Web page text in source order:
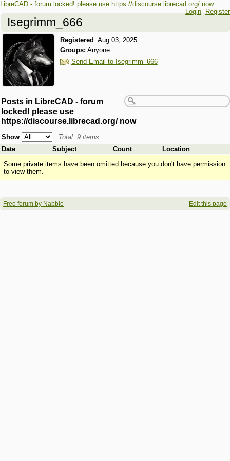
LibreCAD - forum locked! please use https://discourse.librecad.org/ now
Login Register
Isegrimm_666
Registered : Aug 03, 2025
Groups: Anyone
Send Email to Isegrimm_666
Posts in LibreCAD - forum
locked! please use
https://discourse.librecad.org/ now
Show
Total: 9 items
Date
Subject Count
Location
Some private items have been omitted because you don't have permission
to view them.
Free forum by Nabble Edit this page